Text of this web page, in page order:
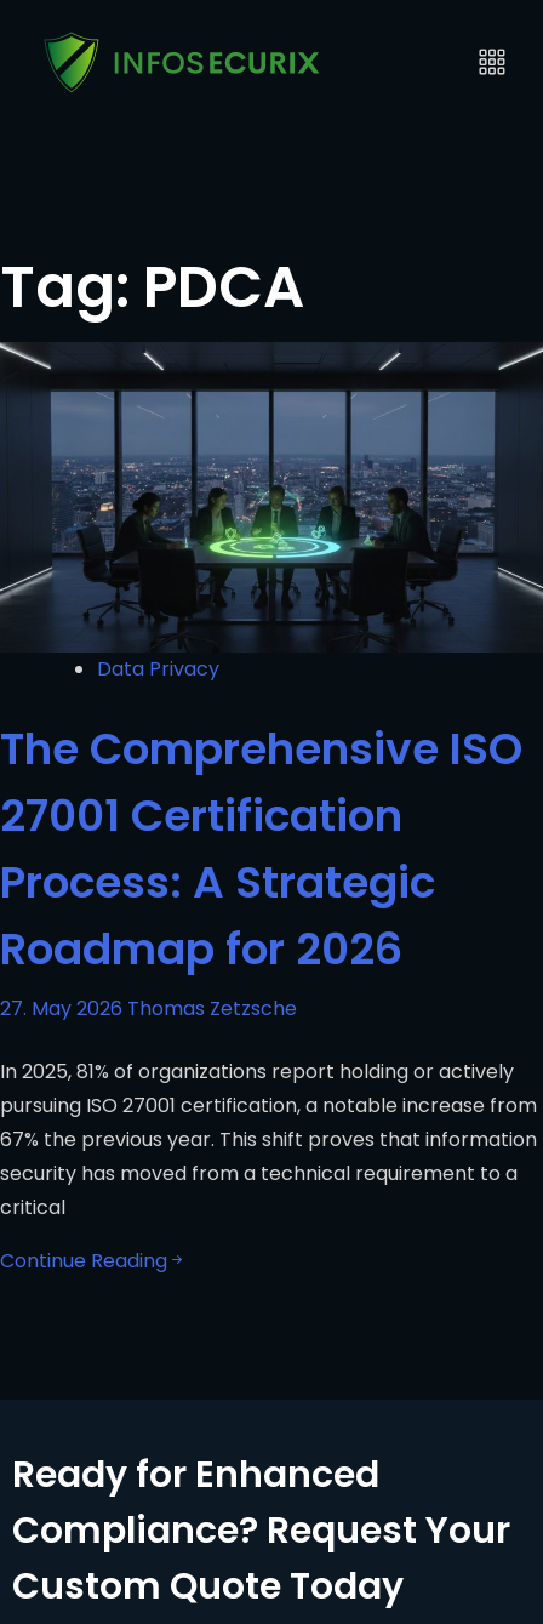
Tag: PDCA
Data Privacy
The Comprehensive ISO
27001 Certification
Process: A Strategic
Roadmap for 2026
27. May 2026 Thomas Zetzsche
In 2025, 81% of organizations report holding or actively
pursuing ISO 27001 certification, a notable increase from
67% the previous year. This shift proves that information
security has moved from a technical requirement to a
critical
Continue Reading
Ready for Enhanced
Compliance? Request Your
Custom Quote Today